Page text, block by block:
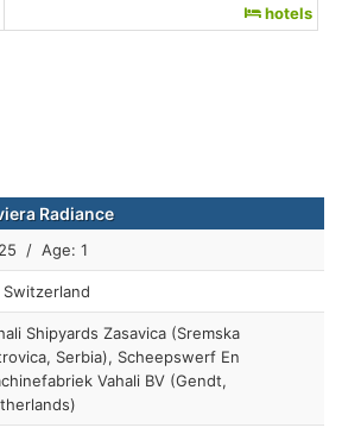
hotels
Radiance
/ Age: 1
Switzerland
Shipyards Zasavica (Sremska
Serbia), Scheepswerf En
Vahali BV (Gendt,